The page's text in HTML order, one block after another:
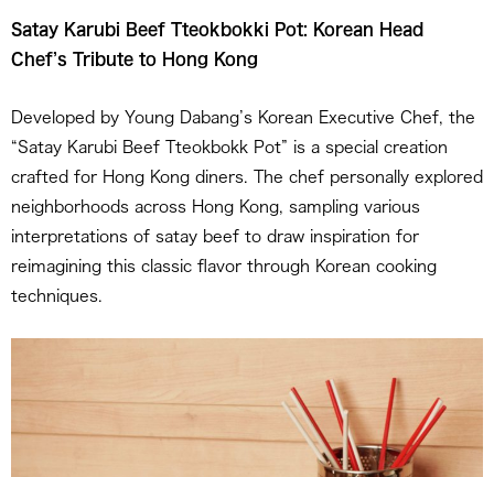
Satay Karubi Beef Tteokbokki Pot: Korean Head
Chef’s Tribute to Hong Kong
Developed by Young Dabang’s Korean Executive Chef, the
“Satay Karubi Beef Tteokbokk Pot” is a special creation
crafted for Hong Kong diners. The chef personally explored
neighborhoods across Hong Kong, sampling various
interpretations of satay beef to draw inspiration for
reimagining this classic flavor through Korean cooking
techniques.